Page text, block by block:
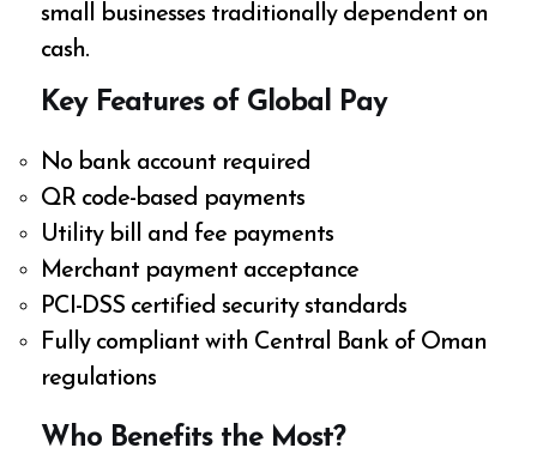
small businesses traditionally dependent on
cash.
Key Features of Global Pay
No bank account required
QR code-based payments
Utility bill and fee payments
Merchant payment acceptance
PCI-DSS certified security standards
Fully compliant with Central Bank of Oman
regulations
Who Benefits the Most?